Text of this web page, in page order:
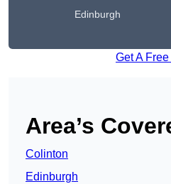
Edinburgh
Get A
Area’s
Colinton
Edinburgh